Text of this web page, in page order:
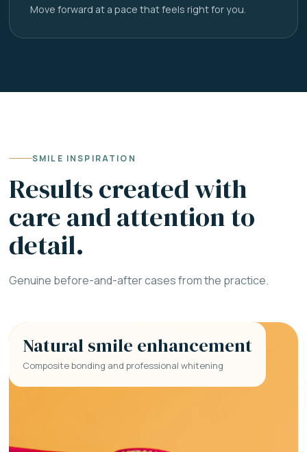
Move forward at a pace that feels right for you.
SMILE INSPIRATION
Results created with
care and attention to
detail.
Genuine before-and-after cases from the practice.
Natural smile enhancement
Composite bonding and professional whitening